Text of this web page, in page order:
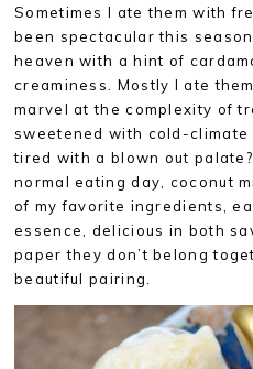
Sometimes I ate them with
been spectacular this
heaven with a hint of
creaminess. Mostly I ate
marvel at the complexity of
sweetened with cold-climate
tired with a blown out
normal eating day, coconut
of my favorite ingredients,
essence, delicious in both
paper they don’t belong
beautiful pairing.